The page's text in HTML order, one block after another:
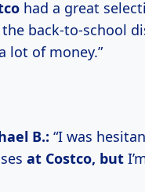
had a great
back-to-school
lot of money.”
B.: “I was
at Costco, but